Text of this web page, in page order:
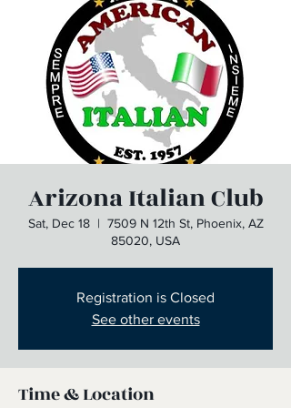
Arizona Italian Club
Sat, Dec 18
  |
7509 N 12th St, Phoenix, AZ
85020, USA
Registration is Closed
See other events
Time & Location